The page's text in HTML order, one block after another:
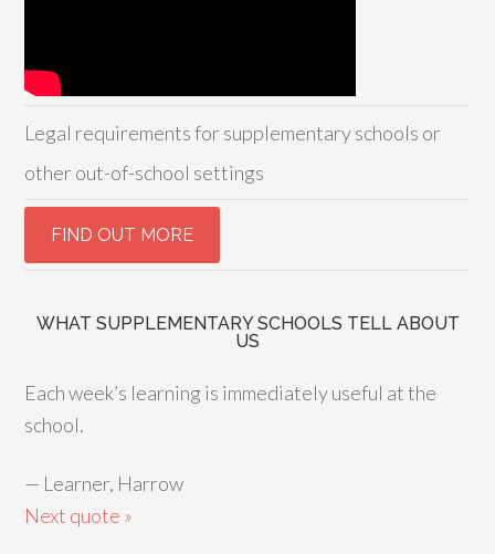
Legal requirements for supplementary schools or
other out-of-school settings
WHAT SUPPLEMENTARY SCHOOLS TELL ABOUT
US
Each week’s learning is immediately useful at the
school.
— Learner, Harrow
Next quote »